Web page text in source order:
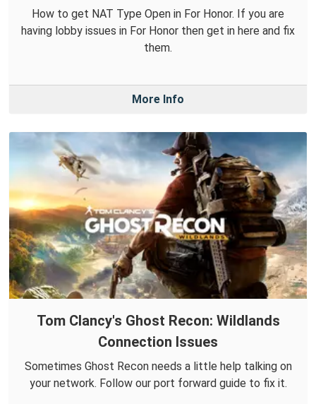
How to get NAT Type Open in For Honor. If you are
having lobby issues in For Honor then get in here and fix
them.
More Info
Tom Clancy's Ghost Recon: Wildlands
Connection Issues
Sometimes Ghost Recon needs a little help talking on
your network. Follow our port forward guide to fix it.